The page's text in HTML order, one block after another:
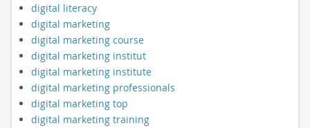
digital literacy
digital marketing
digital marketing course
digital marketing institut
digital marketing institute
digital marketing professionals
digital marketing top
digital marketing training